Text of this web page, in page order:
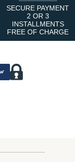
SECURE PAYMENT
2 OR 3
INSTALLMENTS
FREE OF CHARGE